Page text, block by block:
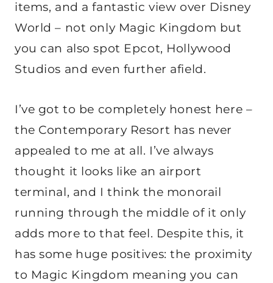
items, and a fantastic view over Disney
World – not only Magic Kingdom but
you can also spot Epcot, Hollywood
Studios and even further afield.
I’ve got to be completely honest here –
the Contemporary Resort has never
appealed to me at all. I’ve always
thought it looks like an airport
terminal, and I think the monorail
running through the middle of it only
adds more to that feel. Despite this, it
has some huge positives: the proximity
to Magic Kingdom meaning you can